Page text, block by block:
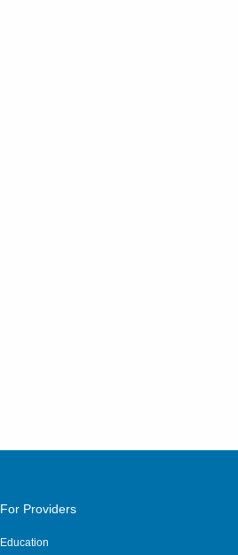
For Providers
Education